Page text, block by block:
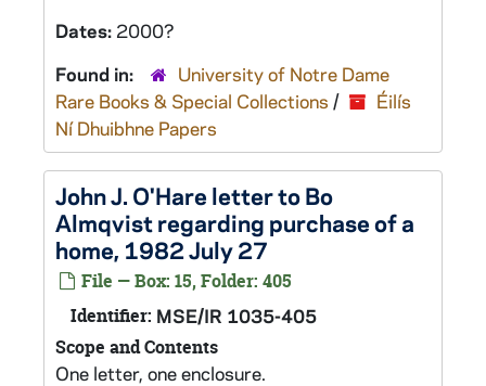
Dates: 2000?
Found in:
University of Notre Dame
Rare Books & Special Collections /
Éilís
Ní Dhuibhne Papers
John J. O'Hare letter to Bo
Almqvist regarding purchase of a
home, 1982 July 27
File — Box: 15, Folder: 405
Identifier: MSE/IR 1035-405
Scope and Contents
One letter, one enclosure.